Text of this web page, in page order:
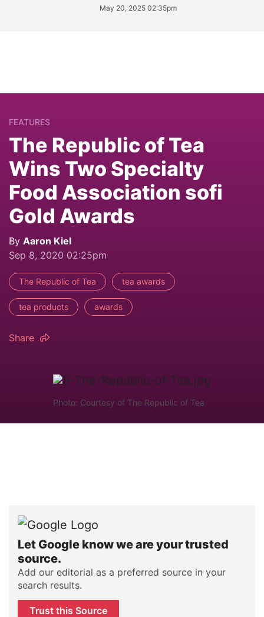
May 20, 2025 02:35pm
FEATURES
The Republic of Tea
Wins Two Specialty
Food Association sofi
Gold Awards
By Aaron Kiel
Sep 8, 2020 02:25pm
The Republic of Tea tea awards
tea products awards
Share
Photo: Courtesy of The Republic of Tea
Let Google know we are your trusted
source.
Add our editorial as a preferred source in your
search results.
Trust this Source